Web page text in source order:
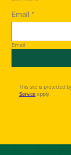
Email *
Email
This site is protected
Serviceapply.